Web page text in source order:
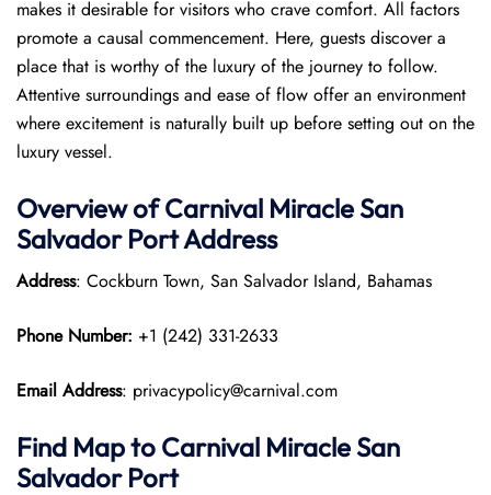
makes it desirable for visitors who crave comfort. All factors
promote a causal commencement. Here, guests discover a
place that is worthy of the luxury of the journey to follow.
Attentive surroundings and ease of flow offer an environment
where excitement is naturally built up before setting out on the
luxury vessel.
Overview ofCarnival MiracleSan
Salvador PortAddress
Address: Cockburn Town, San Salvador Island, Bahamas
Phone Number: +1 (242) 331-2633
Email Address: privacypolicy@carnival.com
Find Map to Carnival MiracleSan
Salvador Port